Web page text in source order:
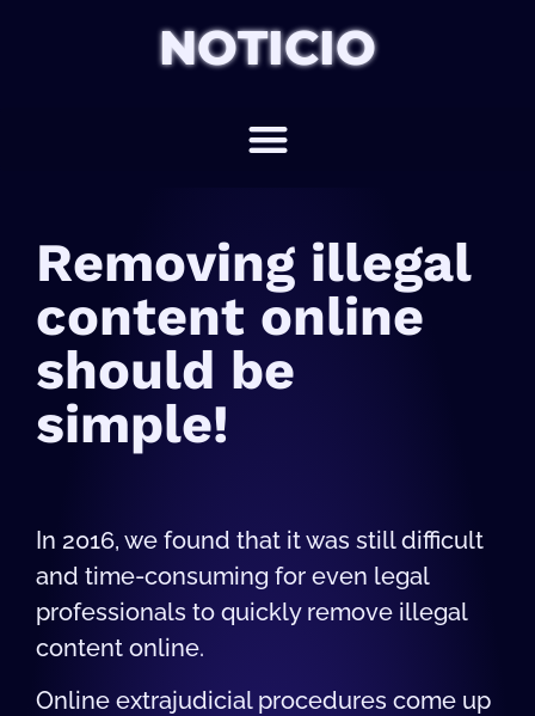
NOTICIO
Removing illegal
content online
should be
simple!​
In 2016, we found that it was still difficult
and time-consuming for even legal
professionals to quickly remove illegal
content online.
Online extrajudicial procedures come up